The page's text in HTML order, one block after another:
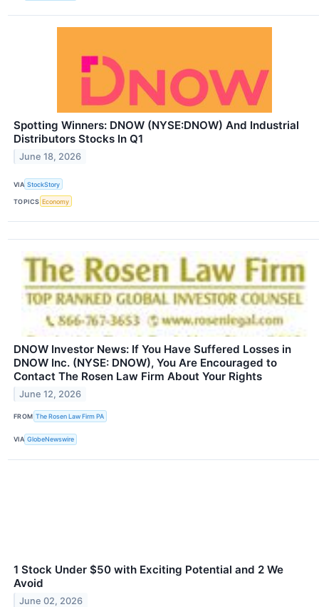
Spotting Winners: DNOW (NYSE:DNOW) And Industrial
Distributors Stocks In Q1
June 18, 2026
VIA StockStory
TOPICS Economy
DNOW Investor News: If You Have Suffered Losses in
DNOW Inc. (NYSE: DNOW), You Are Encouraged to
Contact The Rosen Law Firm About Your Rights
June 12, 2026
FROM The Rosen Law Firm PA
VIA GlobeNewswire
1 Stock Under $50 with Exciting Potential and 2 We
Avoid
June 02, 2026